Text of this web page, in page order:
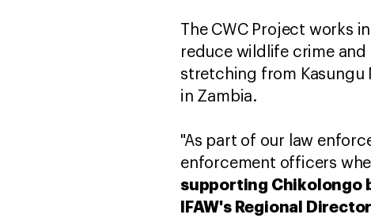
The CWC Project works
reduce wildlife crime
stretching from Kasungu
in Zambia.
"As part of our law
enforcement officers
supporting Chikolongo
IFAW's Regional